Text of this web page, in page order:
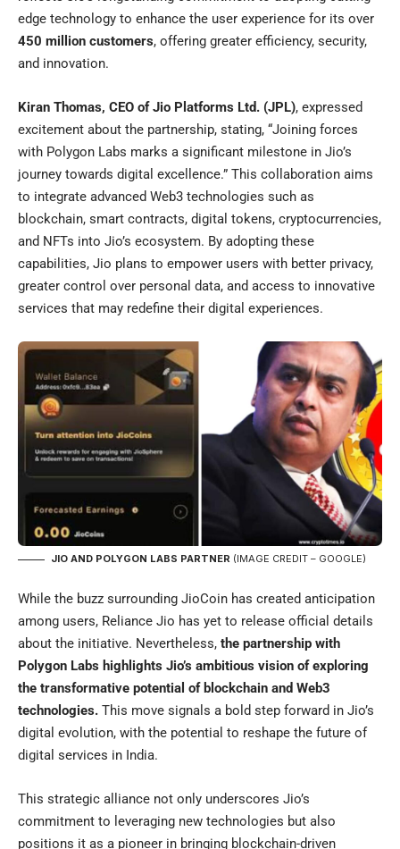
edge technology to enhance the user experience for its over
450 million customers, offering greater efficiency, security,
and innovation.
Kiran Thomas, CEO of Jio Platforms Ltd. (JPL), expressed
excitement about the partnership, stating, “Joining forces
with Polygon Labs marks a significant milestone in Jio’s
journey towards digital excellence.” This collaboration aims
to integrate advanced Web3 technologies such as
blockchain, smart contracts, digital tokens, cryptocurrencies,
and NFTs into Jio’s ecosystem. By adopting these
capabilities, Jio plans to empower users with better privacy,
greater control over personal data, and access to innovative
services that may redefine their digital experiences.
JIO AND POLYGON LABS PARTNER (IMAGE CREDIT – GOOGLE)
While the buzz surrounding JioCoin has created anticipation
among users, Reliance Jio has yet to release official details
about the initiative. Nevertheless, the partnership with
Polygon Labs highlights Jio’s ambitious vision of exploring
the transformative potential of blockchain and Web3
technologies. This move signals a bold step forward in Jio’s
digital evolution, with the potential to reshape the future of
digital services in India.
This strategic alliance not only underscores Jio’s
commitment to leveraging new technologies but also
positions it as a pioneer in bringing blockchain-driven